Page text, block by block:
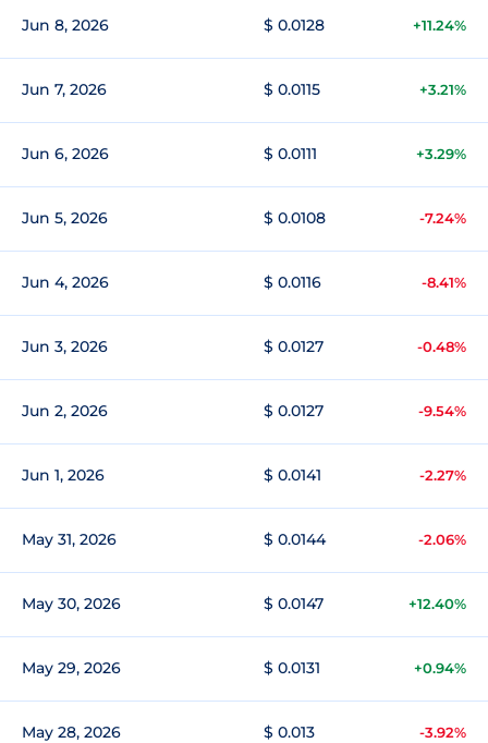
Jun 8, 2026 $ 0.0128 +11.24%
Jun 7, 2026 $ 0.0115 +3.21%
Jun 6, 2026 $ 0.0111 +3.29%
Jun 5, 2026 $ 0.0108 -7.24%
Jun 4, 2026 $ 0.0116 -8.41%
Jun 3, 2026 $ 0.0127 -0.48%
Jun 2, 2026 $ 0.0127 -9.54%
Jun 1, 2026 $ 0.0141 -2.27%
May 31, 2026 $ 0.0144 -2.06%
May 30, 2026 $ 0.0147 +12.40%
May 29, 2026 $ 0.0131 +0.94%
May 28, 2026 $ 0.013 -3.92%